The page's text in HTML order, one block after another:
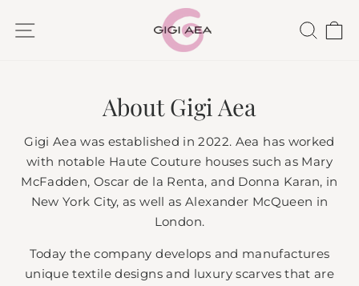
About Gigi Aea
Gigi Aea was established in 2022. Aea has worked
with notable Haute Couture houses such as Mary
McFadden, Oscar de la Renta, and Donna Karan, in
New York City, as well as Alexander McQueen in
London.
Today the company develops and manufactures
unique textile designs and luxury scarves that are